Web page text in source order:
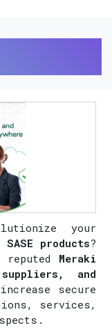
your
SASE products?
Meraki
and
secure
services,